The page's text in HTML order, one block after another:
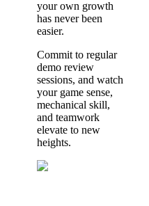
your own growth
has never been
easier.
Commit to regular
demo review
sessions, and watch
your game sense,
mechanical skill,
and teamwork
elevate to new
heights.